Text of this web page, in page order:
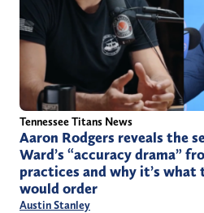
Tennessee Titans News
Aaron Rodgers reveals the
Ward’s “accuracy drama”
practices and why it’s what
would order
Austin Stanley